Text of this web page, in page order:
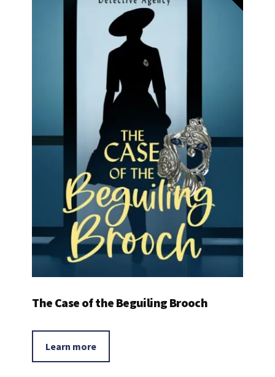
The Case of the Beguiling Brooch
Learn more